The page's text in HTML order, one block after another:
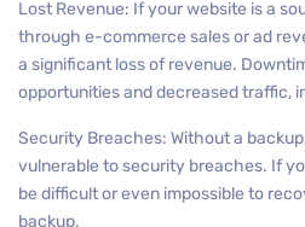
Lost Revenue: If your website is a
through e-commerce sales or ad
a significant loss of revenue.
opportunities and decreased traffic,
Security Breaches: Without a
vulnerable to security breaches. If
be difficult or even impossible to
backup.